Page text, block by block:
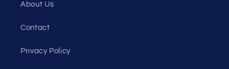
About Us
Contact
Privacy Policy